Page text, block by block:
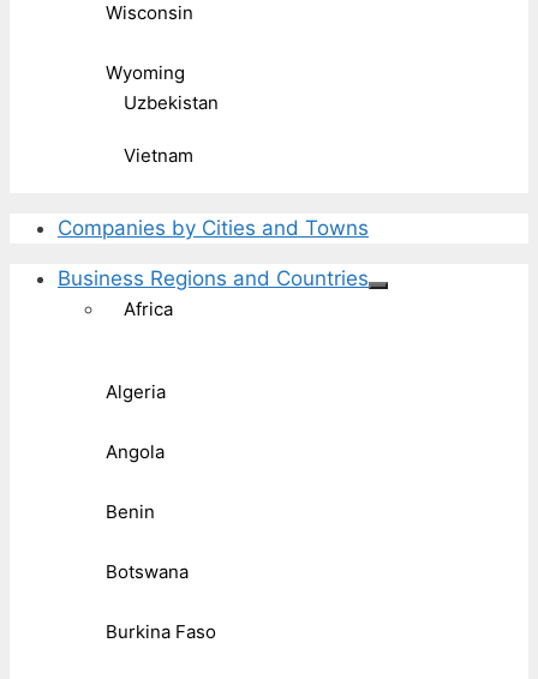
Wisconsin
Wyoming
Uzbekistan
Vietnam
Companies by Cities and Towns
Business Regions and Countries
Africa
Algeria
Angola
Benin
Botswana
Burkina Faso